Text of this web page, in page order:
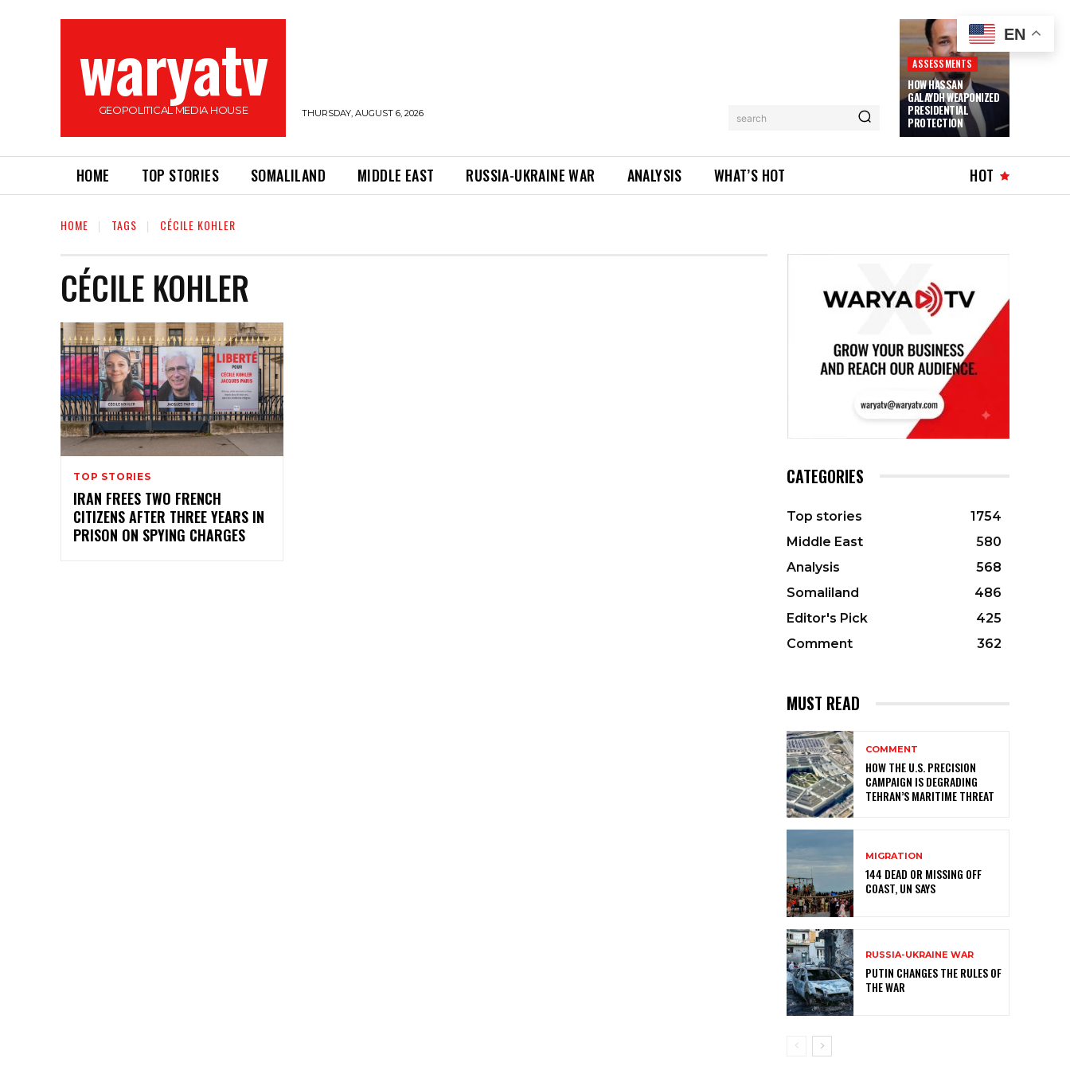
waryatv
GEOPOLITICAL MEDIA HOUSE THURSDAY, AUGUST 6, 2026 search
ASSESSMENTS
HOW HASSAN
GALAYDH WEAPONIZED
PRESIDENTIAL
PROTECTION
HOME TOP STORIES SOMALILAND MIDDLE EAST RUSSIA-UKRAINE WAR ANALYSIS WHAT’S HOT HOT
HOME TAGS CÉCILE KOHLER
CÉCILE KOHLER
TOP STORIES
IRAN FREES TWO FRENCH
CITIZENS AFTER THREE YEARS IN
PRISON ON SPYING CHARGES
CATEGORIES
Top stories
1754
Middle East
580
Analysis
568
Somaliland
486
Editor's Pick
425
Comment
362
MUST READ
COMMENT
HOW THE U.S. PRECISION
CAMPAIGN IS DEGRADING
TEHRAN’S MARITIME THREAT
MIGRATION
144 DEAD OR MISSING OFF
COAST, UN SAYS
RUSSIA-UKRAINE WAR
PUTIN CHANGES THE RULES OF
THE WAR
EN